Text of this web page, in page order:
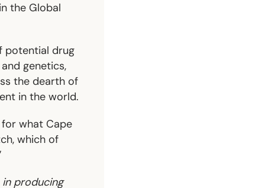
the Global
potential drug
genetics,
the dearth of
in the world.
for what Cape
which of
producing